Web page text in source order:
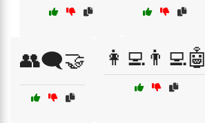
👥🗨️🤝 👩‍💻👨‍💻🤖